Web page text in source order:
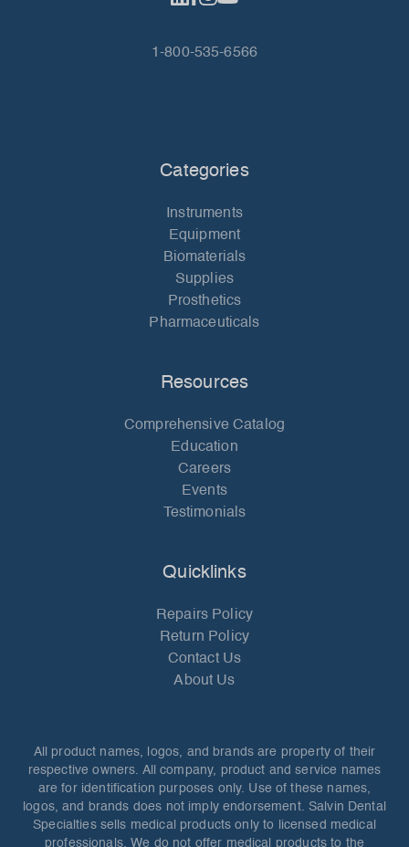
1-800-535-6566
Categories
Instruments
Equipment
Biomaterials
Supplies
Prosthetics
Pharmaceuticals
Resources
Comprehensive Catalog
Education
Careers
Events
Testimonials
Quicklinks
Repairs Policy
Return Policy
Contact Us
About Us
All product names, logos, and brands are property of their
respective owners. All company, product and service names
are for identification purposes only. Use of these names,
logos, and brands does not imply endorsement. Salvin Dental
Specialties sells medical products only to licensed medical
professionals. We do not offer medical products to the